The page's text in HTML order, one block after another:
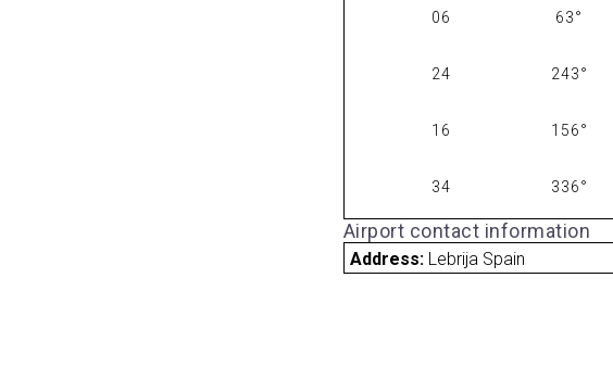
06 63°
24 243°
16 156°
34 336°
Airport contact information
Address: Lebrija Spain